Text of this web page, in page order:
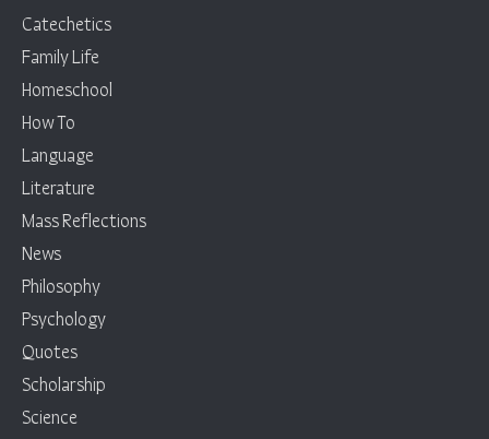
Catechetics
Family Life
Homeschool
How To
Language
Literature
Mass Reflections
News
Philosophy
Psychology
Quotes
Scholarship
Science